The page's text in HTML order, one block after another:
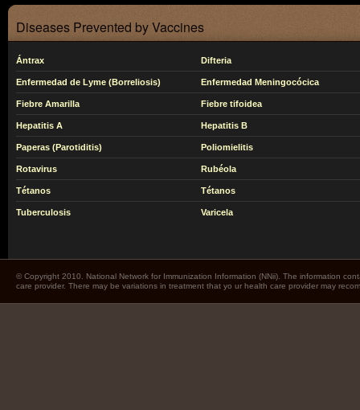
Diseases Prevented by Vaccines
Ántrax Difteria
Enfermedad de Lyme (Borreliosis) Enfermedad Meningocócica
Fiebre Amarilla Fiebre tifoidea
Hepatitis A Hepatitis B
Paperas (Parotiditis) Poliomielitis
Rotavirus Rubéola
Tétanos Tétanos
Tuberculosis Varicela
© Copyright 2010. National Network for Immunization Information (NNii). The information
care provider. There may be variations in treatment that yo ur health care provider may